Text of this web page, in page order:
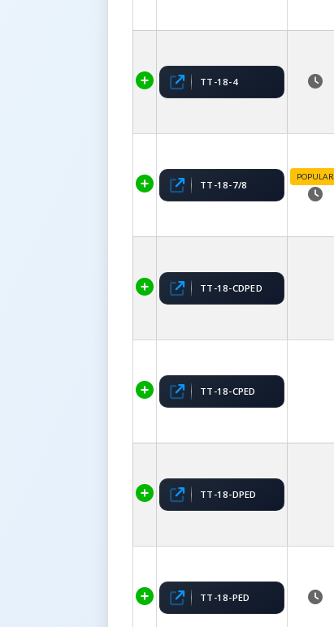
TT-18-4
TT-18-7/8
POPULAR
TT-18-CDPED
TT-18-CPED
TT-18-DPED
TT-18-PED